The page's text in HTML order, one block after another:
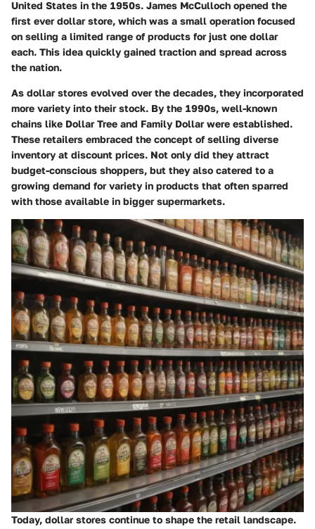
United States in the 1950s. James McCulloch opened the
first ever dollar store, which was a small operation focused
on selling a limited range of products for just one dollar
each. This idea quickly gained traction and spread across
the nation.
As dollar stores evolved over the decades, they incorporated
more variety into their stock. By the 1990s, well-known
chains like Dollar Tree and Family Dollar were established.
These retailers embraced the concept of selling diverse
inventory at discount prices. Not only did they attract
budget-conscious shoppers, but they also catered to a
growing demand for variety in products that often sparred
with those available in bigger supermarkets.
Today, dollar stores continue to shape the retail landscape.